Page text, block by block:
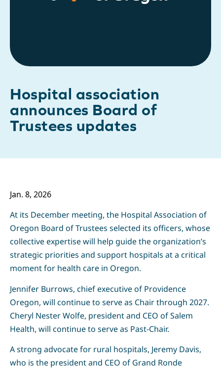
Hospital association
announces Board of
Trustees updates
Jan. 8, 2026
At its December meeting, the Hospital Association of
Oregon Board of Trustees selected its officers, whose
collective expertise will help guide the organization’s
strategic priorities and support hospitals at a critical
moment for health care in Oregon.
Jennifer Burrows, chief executive of Providence
Oregon, will continue to serve as Chair through 2027.
Cheryl Nester Wolfe, president and CEO of Salem
Health, will continue to serve as Past-Chair.
A strong advocate for rural hospitals, Jeremy Davis,
who is the president and CEO of Grand Ronde